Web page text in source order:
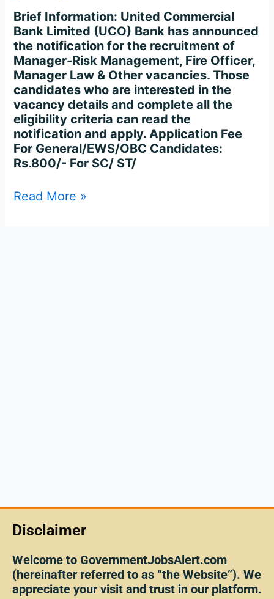
Brief Information: United Commercial
Bank Limited (UCO) Bank has announced
the notification for the recruitment of
Manager-Risk Management, Fire Officer,
Manager Law & Other vacancies. Those
candidates who are interested in the
vacancy details and complete all the
eligibility criteria can read the
notification and apply. Application Fee
For General/EWS/OBC Candidates:
Rs.800/- For SC/ ST/
Read More »
Disclaimer
Welcome to GovernmentJobsAlert.com
(hereinafter referred to as “the Website”). We
appreciate your visit and trust in our platform.